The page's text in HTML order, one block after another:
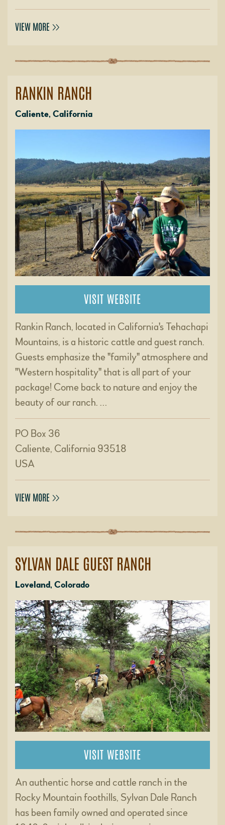
VIEW MORE
RANKIN RANCH
Caliente, California
VISIT WEBSITE
Rankin Ranch, located in California's Tehachapi
Mountains, is a historic cattle and guest ranch.
Guests emphasize the "family" atmosphere and
"Western hospitality" that is all part of your
package! Come back to nature and enjoy the
beauty of our ranch. …
PO Box 36
Caliente, California 93518
USA
VIEW MORE
SYLVAN DALE GUEST RANCH
Loveland, Colorado
VISIT WEBSITE
An authentic horse and cattle ranch in the
Rocky Mountain foothills, Sylvan Dale Ranch
has been family owned and operated since